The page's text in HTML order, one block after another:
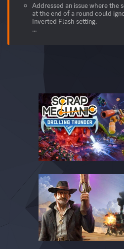
Addressed an issue where the
at the end of a round could
Inverted Flash setting.
...